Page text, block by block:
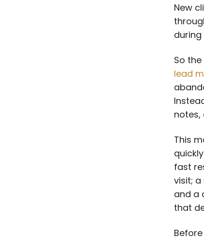
New
So
lead
notes,
This
fast
visit;
and a
that